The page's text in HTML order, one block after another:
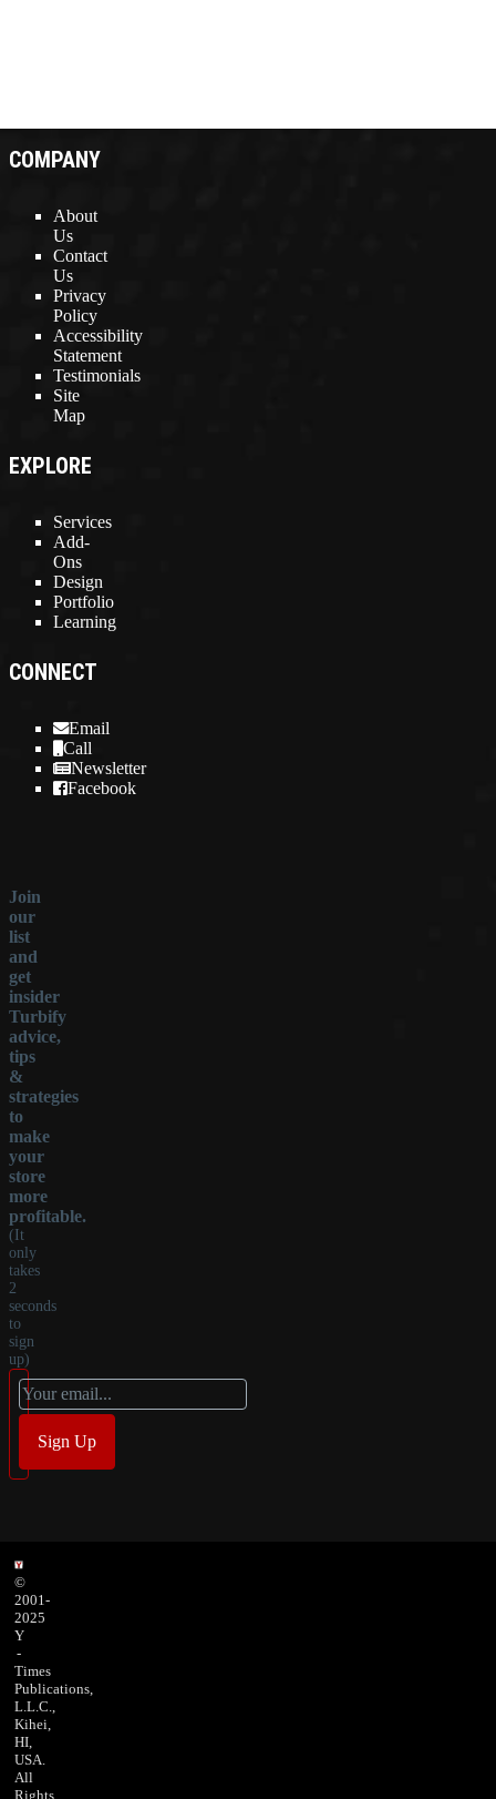
COMPANY
About
Us
Contact
Us
Privacy
Policy
Accessibility
Statement
Testimonials
Site
Map
EXPLORE
Services
Add-
Ons
Design
Portfolio
Learning
CONNECT
Email
Call
Newsletter
Facebook
Join
our
list
and
get
insider
Turbify
advice,
tips
&
strategies
to
make
your
store
more
profitable.
(It
only
takes
2
seconds
to
sign
up)
©
2001-
2025
Y
-
Times
Publications,
L.L.C.,
Kihei,
HI,
USA.
All
Rights